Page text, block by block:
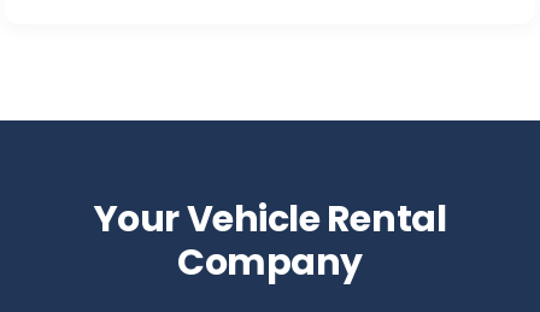
Your Vehicle Rental
Company